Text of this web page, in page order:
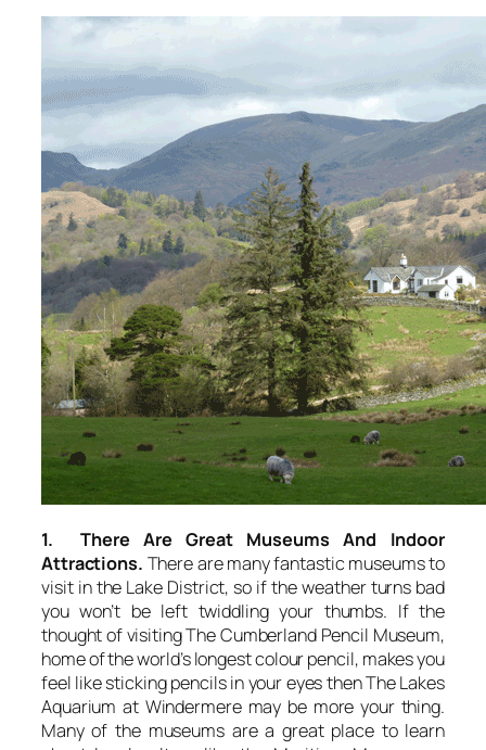
1. There Are Great Museums And Indoor
Attractions. There are many fantastic museums to
visit in the Lake District, so if the weather turns bad
you won’t be left twiddling your thumbs. If the
thought of visiting The Cumberland Pencil Museum,
home of the world’s longest colour pencil, makes you
feel like sticking pencils in your eyes then The Lakes
Aquarium at Windermere may be more your thing.
Many of the museums are a great place to learn